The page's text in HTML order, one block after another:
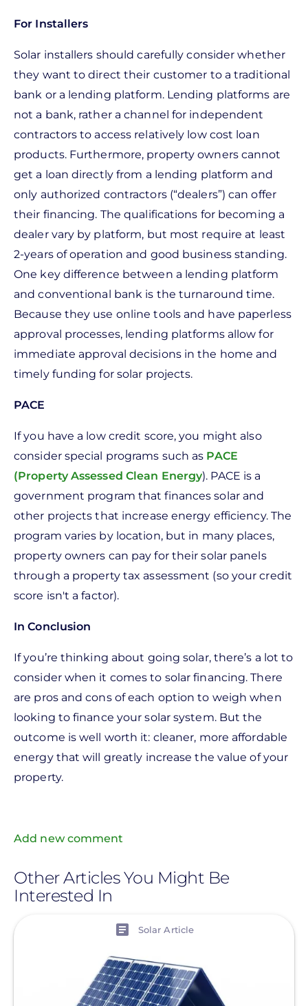
For Installers
Solar installers should carefully consider whether
they want to direct their customer to a traditional
bank or a lending platform. Lending platforms are
not a bank, rather a channel for independent
contractors to access relatively low cost loan
products. Furthermore, property owners cannot
get a loan directly from a lending platform and
only authorized contractors (“dealers”) can offer
their financing. The qualifications for becoming a
dealer vary by platform, but most require at least
2-years of operation and good business standing.
One key difference between a lending platform
and conventional bank is the turnaround time.
Because they use online tools and have paperless
approval processes, lending platforms allow for
immediate approval decisions in the home and
timely funding for solar projects.
PACE
If you have a low credit score, you might also
consider special programs such as PACE
(Property Assessed Clean Energy). PACE is a
government program that finances solar and
other projects that increase energy efficiency. The
program varies by location, but in many places,
property owners can pay for their solar panels
through a property tax assessment (so your credit
score isn't a factor).
In Conclusion
If you’re thinking about going solar, there’s a lot to
consider when it comes to solar financing. There
are pros and cons of each option to weigh when
looking to finance your solar system. But the
outcome is well worth it: cleaner, more affordable
energy that will greatly increase the value of your
property.
Add new comment
Other Articles You Might Be
Interested In
Solar Article